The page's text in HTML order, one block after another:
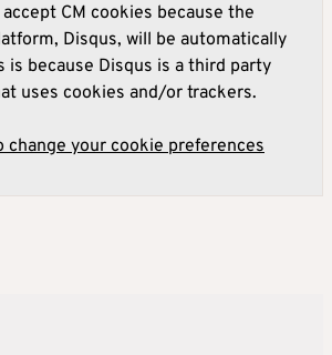
CM cookies because the
Disqus, will be automatically
is because Disqus is a third party
uses cookies and/or trackers.
change your cookie preferences